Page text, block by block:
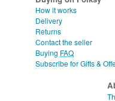
How it works
Delivery
Returns
Contact the seller
Buying FAQ
Subscribe for Gifts &